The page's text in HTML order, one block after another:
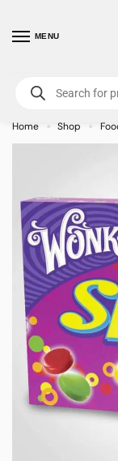
MENU
For International
Home » Shop »